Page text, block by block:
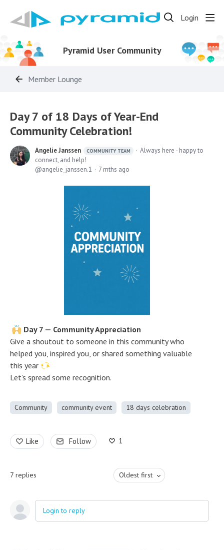
Login
Pyramid User Community
Member Lounge
Day 7 of 18 Days of Year-End
Community Celebration!
Angelie Janssen COMMUNITY TEAM
Always here - happy to
connect, and help!
angelie_janssen.1
7 mths ago
Day 7 — Community Appreciation
Give a shoutout to someone in this community who
helped you, inspired you, or shared something valuable
this year
Let’s spread some recognition.
Community community event 18 days celebration
Like Follow 1
7 replies Oldest first
Login to reply